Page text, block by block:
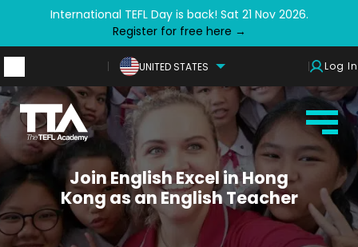
International TEFL Day is back! Sat 21 Nov 2026.
Register for free here →
UNITED STATES Log In
Join English Excel in Hong
Kong as an English Teacher